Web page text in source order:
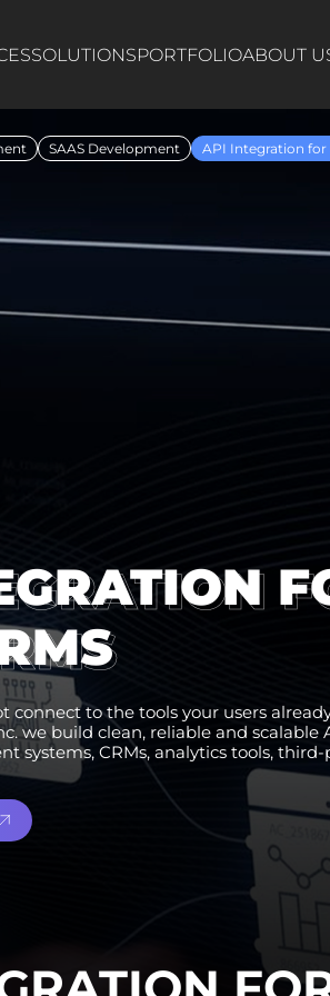
SOLUTIONSPORTFOLIOABOUT
SAAS Development API Integration for
connect to the tools your users
we build clean, reliable and
systems, CRMs, analytics tools,